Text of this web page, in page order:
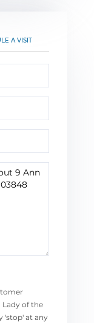
A VISIT
Lady of the
'stop' at any